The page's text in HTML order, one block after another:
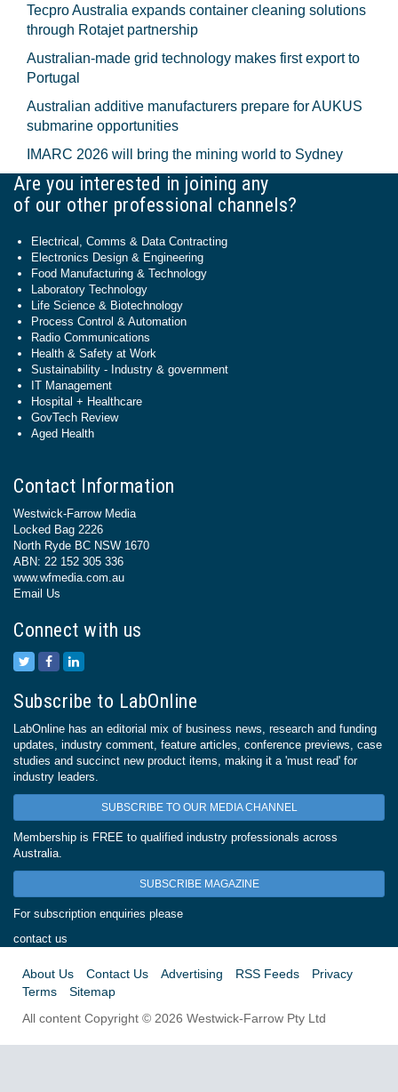
Tecpro Australia expands container cleaning solutions
through Rotajet partnership
Australian-made grid technology makes first export to
Portugal
Australian additive manufacturers prepare for AUKUS
submarine opportunities
IMARC 2026 will bring the mining world to Sydney
Are you interested in joining any
of our other professional channels?
Electrical, Comms & Data Contracting
Electronics Design & Engineering
Food Manufacturing & Technology
Laboratory Technology
Life Science & Biotechnology
Process Control & Automation
Radio Communications
Health & Safety at Work
Sustainability - Industry & government
IT Management
Hospital + Healthcare
GovTech Review
Aged Health
Contact Information
Westwick-Farrow Media
Locked Bag 2226
North Ryde BC NSW 1670
ABN: 22 152 305 336
www.wfmedia.com.au
Email Us
Connect with us
Subscribe to LabOnline
LabOnline has an editorial mix of business news, research and funding
updates, industry comment, feature articles, conference previews, case
studies and succinct new product items, making it a 'must read' for
industry leaders.
SUBSCRIBE TO OUR MEDIA CHANNEL
Membership is FREE to qualified industry professionals across
Australia.
SUBSCRIBE MAGAZINE
For subscription enquiries please
contact us
About Us Contact Us Advertising RSS Feeds
Privacy
Terms
Sitemap
All content Copyright © 2026 Westwick-Farrow Pty Ltd